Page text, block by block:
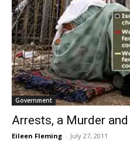
Government
Arrests, a Murder
Eileen Fleming - July 27, 2011